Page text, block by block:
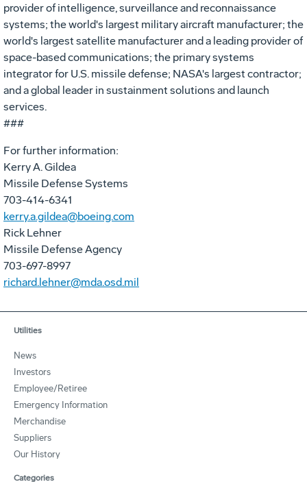
provider of intelligence, surveillance and reconnaissance
systems; the world's largest military aircraft manufacturer; the
world's largest satellite manufacturer and a leading provider of
space-based communications; the primary systems
integrator for U.S. missile defense; NASA's largest contractor;
and a global leader in sustainment solutions and launch
services.
###
For further information:
Kerry A. Gildea
Missile Defense Systems
703-414-6341
kerry.a.gildea@boeing.com
Rick Lehner
Missile Defense Agency
703-697-8997
richard.lehner@mda.osd.mil
Utilities
News
Investors
Employee/Retiree
Emergency Information
Merchandise
Suppliers
Our History
Categories